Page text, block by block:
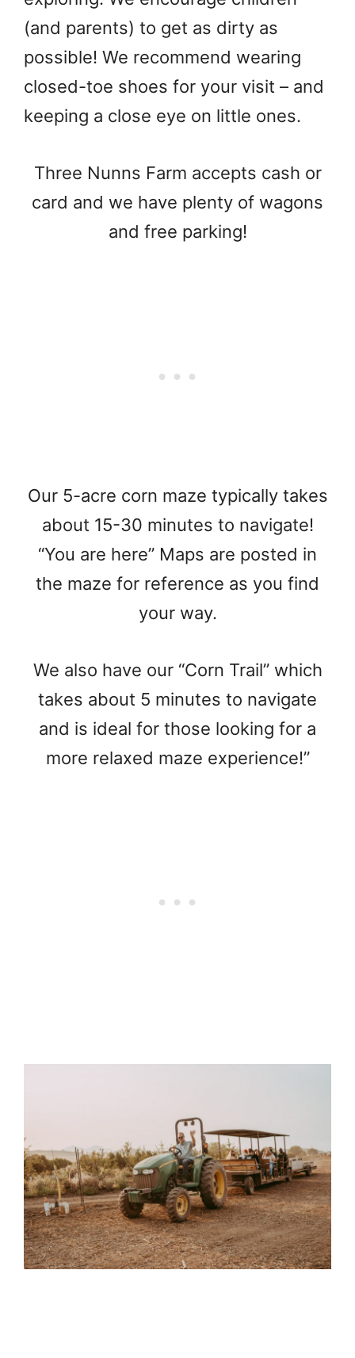
(and parents) to get as dirty as
possible! We recommend wearing
closed-toe shoes for your visit – and
keeping a close eye on little ones.
Three Nunns Farm accepts cash or
card and we have plenty of wagons
and free parking!
Our 5-acre corn maze typically takes
about 15-30 minutes to navigate!
“You are here” Maps are posted in
the maze for reference as you find
your way.
We also have our “Corn Trail” which
takes about 5 minutes to navigate
and is ideal for those looking for a
more relaxed maze experience!”